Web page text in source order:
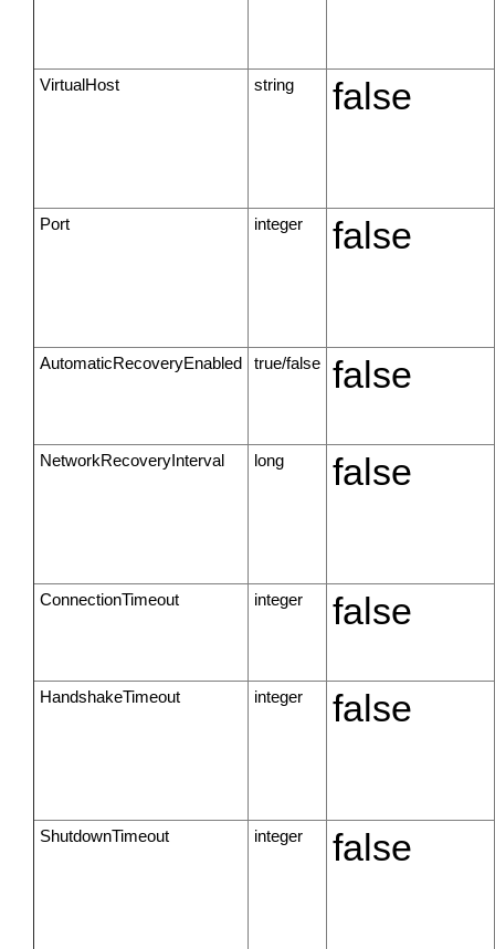
VirtualHost string false
Port integer false
AutomaticRecoveryEnabled true/false false
NetworkRecoveryInterval long false
ConnectionTimeout integer false
HandshakeTimeout integer false
ShutdownTimeout integer false